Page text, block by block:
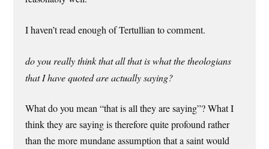
I haven’t read enough of Tertullian to comment.
do you really think that all that is what the theologians
that I have quoted are actually saying?
What do you mean “that is all they are saying”? What I
think they are saying is therefore quite profound rather
than the more mundane assumption that a saint would